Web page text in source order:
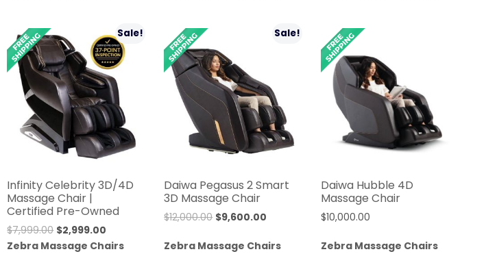
Sale!
Infinity Celebrity 3D/4D
Massage Chair |
Certified Pre-Owned
$7,999.00 Original
price
$2,999.00
price
Zebra Massage Chairs
Sale!
Daiwa Pegasus 2 Smart
3D Massage Chair
$12,000.00 Original
was:
$9,600.00
is:
Zebra Massage Chairs
Daiwa Hubble 4D
Massage Chair
$10,000.00
Zebra Massage Chairs